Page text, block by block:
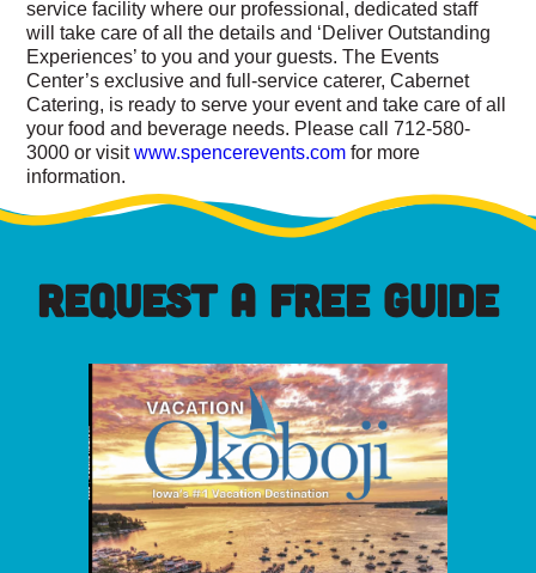
service facility where our professional, dedicated staff
will take care of all the details and ‘Deliver Outstanding
Experiences’ to you and your guests. The Events
Center’s exclusive and full-service caterer, Cabernet
Catering, is ready to serve your event and take care of all
your food and beverage needs. Please call 712-580-
3000 or visitwww.spencerevents.com for more
information.
REQUEST A FREE GUIDE